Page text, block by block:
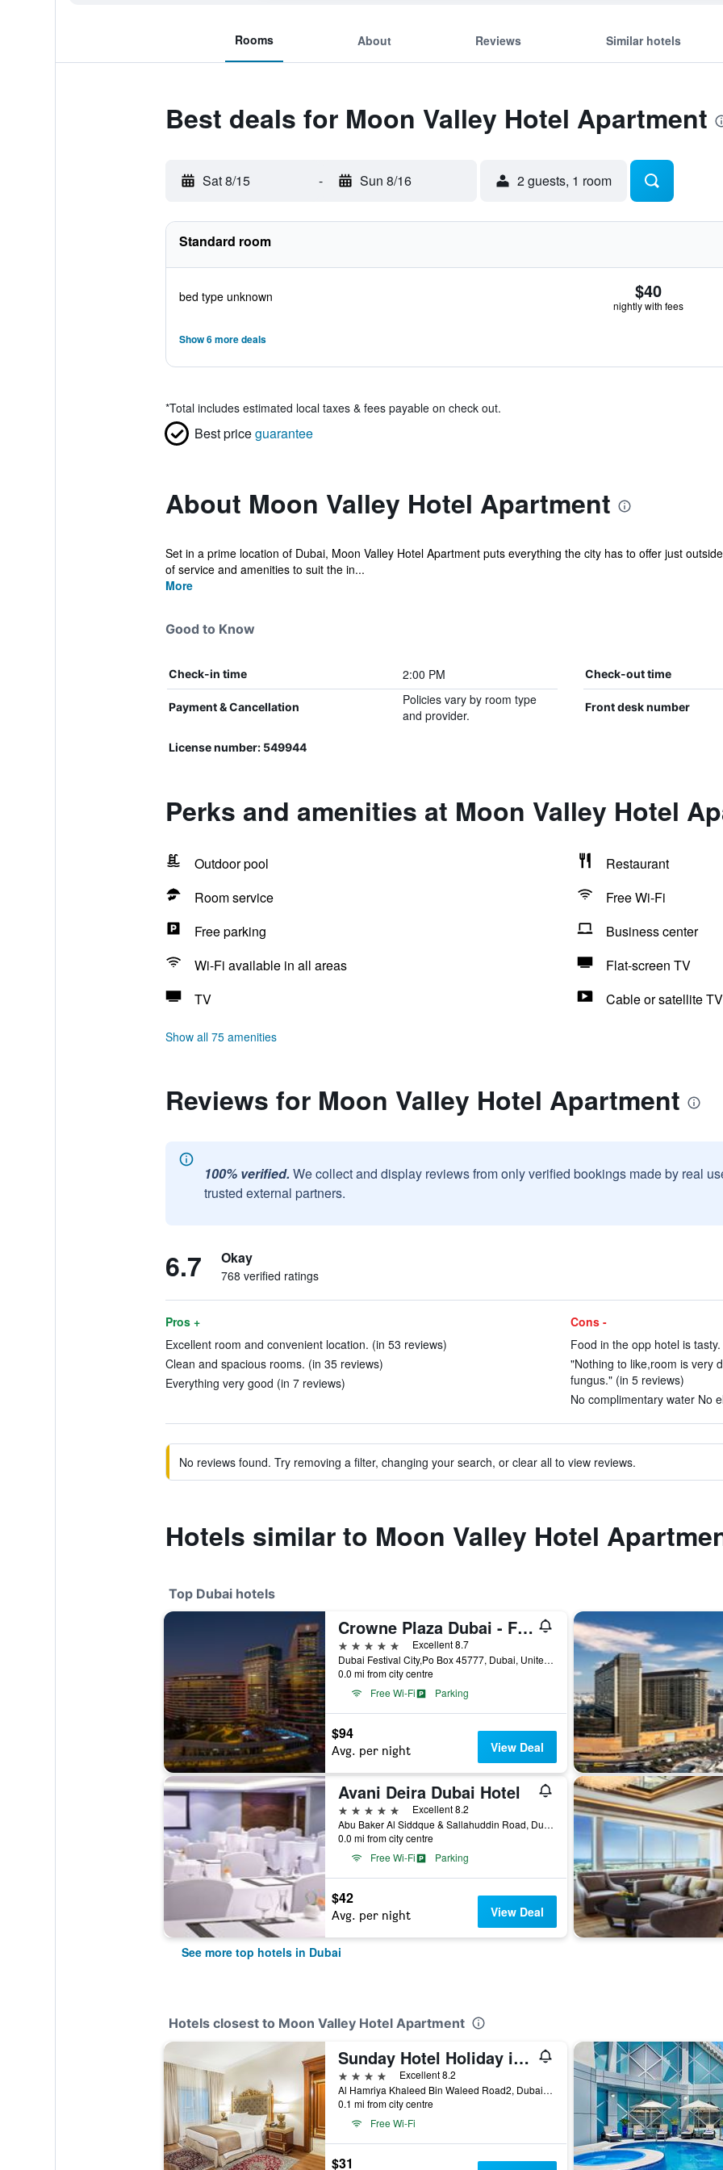
Rooms About Reviews Similar hotels
Best deals for Moon Valley Hotel Apartment
Sat 8/15 - Sun 8/16 2 guests, 1 room
Standard room
bed type unknown $40
nightly with fees
Show 6 more deals
*Total includes estimated local taxes & fees payable on check out.
Best priceguarantee
About Moon Valley Hotel Apartment
Set in a prime location of Dubai, Moon Valley Hotel Apartment puts everything the city has to offer just
of service and amenities to suit the in...
More
Good to Know
Check-in time 2:00 PM Check-out time
Payment & Cancellation
Policies vary by room type
and provider.
Front desk number
License number: 549944
Perks and amenities at Moon Valley Hotel
Outdoor pool
Restaurant
Room service
Free Wi-Fi
Free parking
Business center
Wi-Fi available in all areas
Flat-screen TV
TV
Cable or satellite TV
Show all 75 amenities
Reviews for Moon Valley Hotel Apartment
100% verified. We collect and display reviews from only verified bookings made by real
trusted external partners.
6.7 Okay
768 verified ratings
Pros +
Excellent room and convenient location. (in 53 reviews)
Clean and spacious rooms. (in 35 reviews)
Everything very good (in 7 reviews)
Cons -
Food in the opp hotel is
"Nothing to like,room is very
fungus." (in 5 reviews)
No complimentary water No
No reviews found. Try removing a filter, changing your search, or clear all to view reviews.
Hotels similar to Moon Valley Hotel
Top Dubai hotels
Crowne Plaza Dubai - Festival City by IHG
5 stars
Excellent 8.7
Dubai Festival City,Po Box 45777, Dubai, United Arab Emirates
0.0 mi from city centre
Free Wi-Fi
Parking
$94
Avg. per night View Deal
Avani Deira Dubai Hotel
5 stars
Excellent 8.2
Abu Baker Al Siddque & Sallahuddin Road, Dubai, United Arab Emirates
0.0 mi from city centre
Free Wi-Fi
Parking
$42
Avg. per night View Deal
See more top hotels in Dubai
Hotels closest to Moon Valley Hotel Apartment
Sunday Hotel Holiday international Dubai
4 stars
Excellent 8.2
Al Hamriya Khaleed Bin Waleed Road2, Dubai, United Arab Emirates
0.1 mi from city centre
Free Wi-Fi
$31